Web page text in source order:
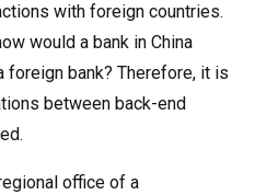
with foreign countries.
would a bank in China
foreign bank? Therefore, it is
between back-end
office of a